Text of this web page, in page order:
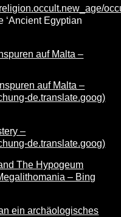
‘Ancient Egyptian
auf Malta –
auf Malta –
de.translate.goog)
–
de.translate.goog)
The Hypogeum
– Bing
ein archäologisches